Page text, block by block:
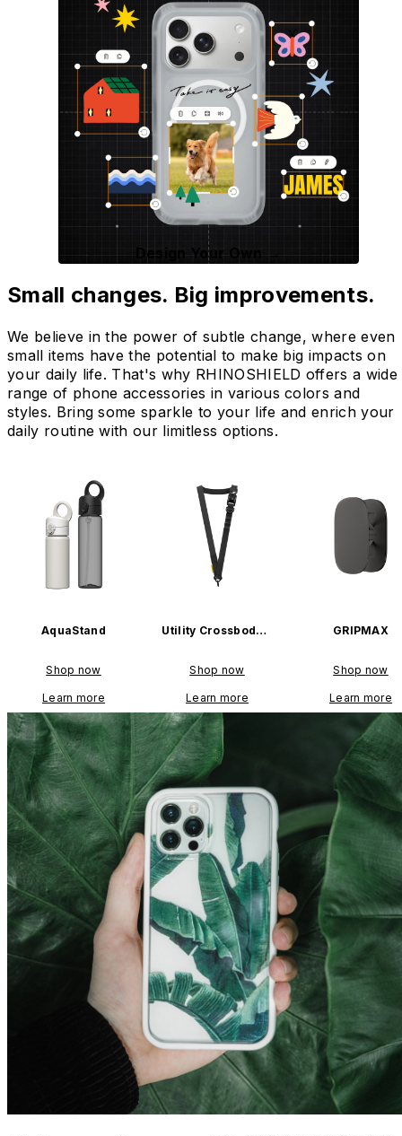
Design Your Own →
Small changes. Big improvements.
We believe in the power of subtle change, where even
small items have the potential to make big impacts on
your daily life. That's why RHINOSHIELD offers a wide
range of phone accessories in various colors and
styles. Bring some sparkle to your life and enrich your
daily routine with our limitless options.
AquaStand
Shop now
Learn more
Utility Crossbody L
Shop now
Learn more
GRIPMAX
Shop now
Learn more